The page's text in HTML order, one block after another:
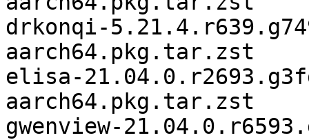
drkonqi-
aarch64.pkg.tar.zst
elisa-
aarch64.pkg.tar.zst
gwenview-